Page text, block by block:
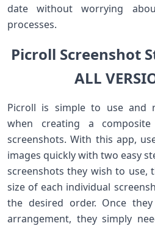
date without worrying
processes.
Picroll Screenshot
ALL
Picroll is simple to use and
when creating a
screenshots. With this app,
images quickly with two easy
screenshots they wish to use,
size of each individual
the desired order. Once
arrangement, they simply